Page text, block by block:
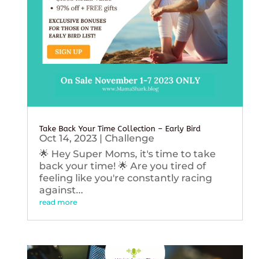
Take Back Your Time Collection – Early Bird
Oct 14, 2023| Challenge
🌟 Hey Super Moms, it's time to take
back your time! 🌟 Are you tired of
feeling like you're constantly racing
against...
read more